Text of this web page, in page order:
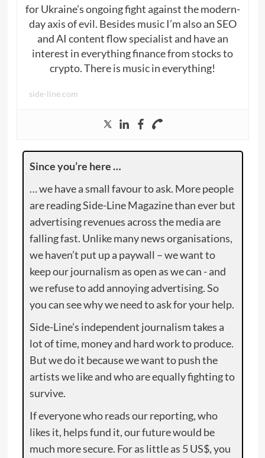
for Ukraine’s ongoing fight against the modern-
day axis of evil. Besides music I’m also an SEO
and AI content flow specialist and have an
interest in everything finance from stocks to
crypto. There is music in everything!
side-line.com
Since you’re here …
… we have a small favour to ask. More people
are reading Side-Line Magazine than ever but
advertising revenues across the media are
falling fast. Unlike many news organisations,
we haven’t put up a paywall – we want to
keep our journalism as open as we can - and
we refuse to add annoying advertising. So
you can see why we need to ask for your help.
Side-Line’s independent journalism takes a
lot of time, money and hard work to produce.
But we do it because we want to push the
artists we like and who are equally fighting to
survive.
If everyone who reads our reporting, who
likes it, helps fund it, our future would be
much more secure. For as little as 5 US$, you